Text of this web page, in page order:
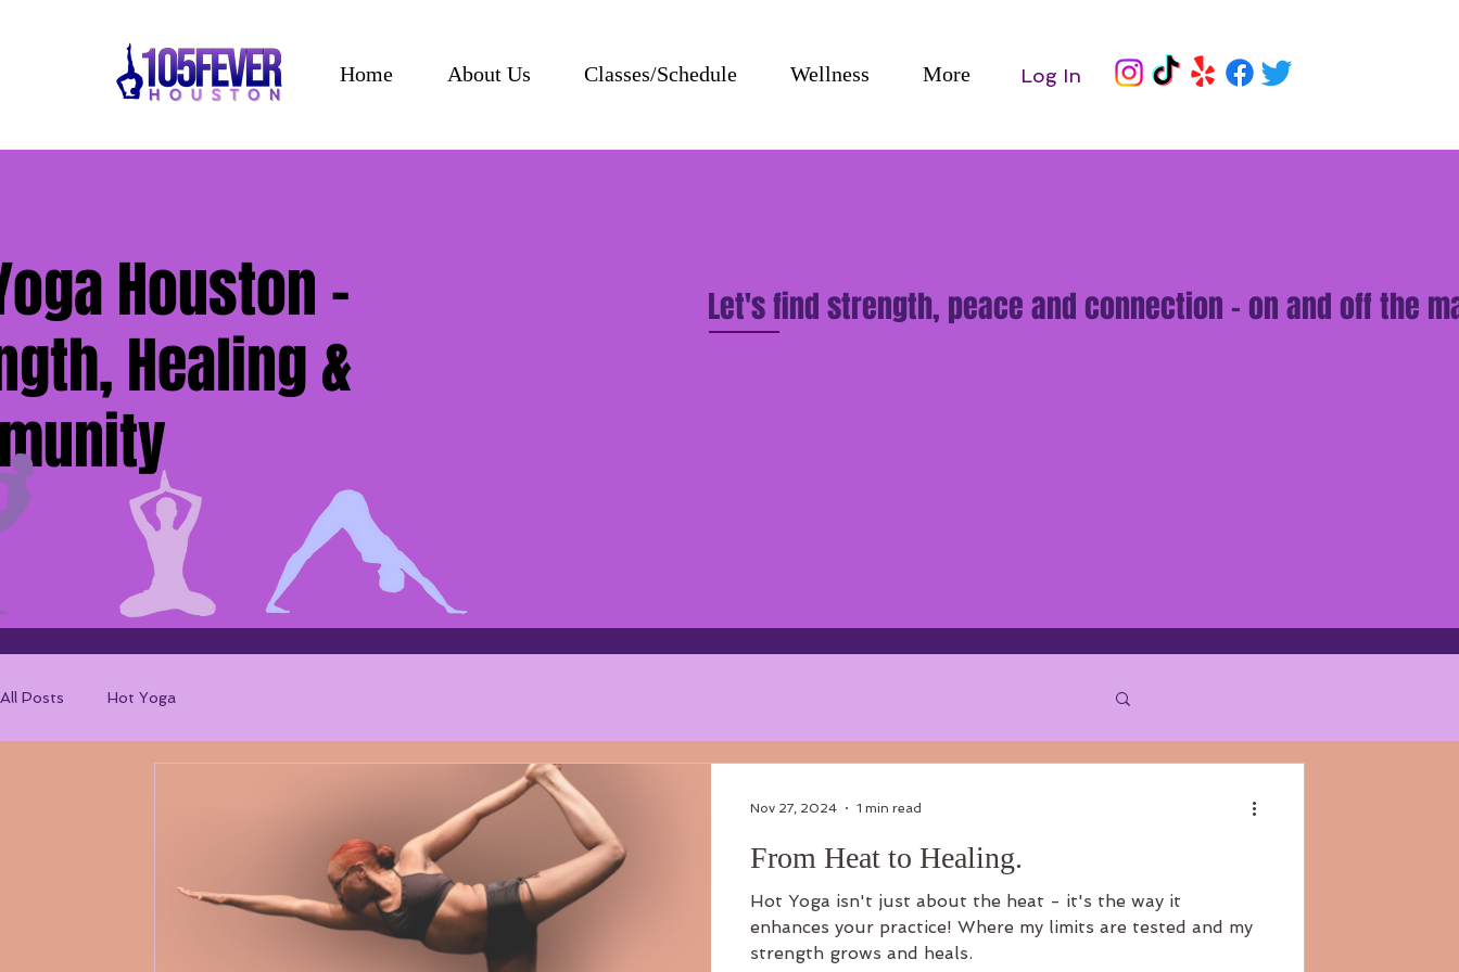
Home About Us Classes/Schedule Wellness More Log In
Houston –
Healing &
Let's find strength, peace and connection - on and off the
All Posts Hot Yoga
From Heat to Healing.
Hot Yoga isn't just about the heat - it's the way it
enhances your practice! Where my limits are tested and my
strength grows and heals.
Nov 27, 2024 1 min read